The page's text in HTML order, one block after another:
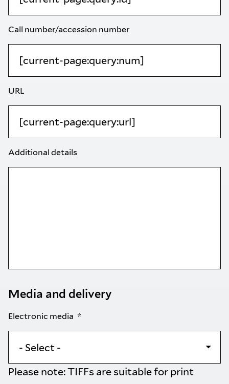
Call number/accession number
URL
Additional details
Media and delivery
Electronic media
Please note: TIFFs are suitable for print